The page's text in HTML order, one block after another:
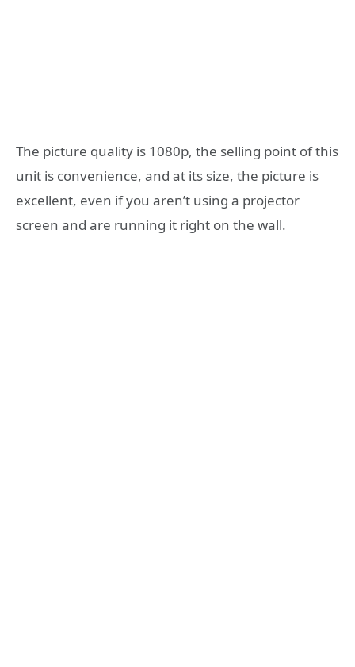
The picture quality is 1080p, the selling point of this
unit is convenience, and at its size, the picture is
excellent, even if you aren’t using a projector
screen and are running it right on the wall.